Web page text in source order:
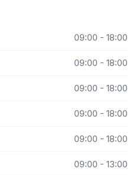
09:00 - 18:00
09:00 - 18:00
09:00 - 18:00
09:00 - 18:00
09:00 - 18:00
09:00 - 13:00